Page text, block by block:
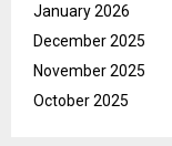
January 2026
December 2025
November 2025
October 2025